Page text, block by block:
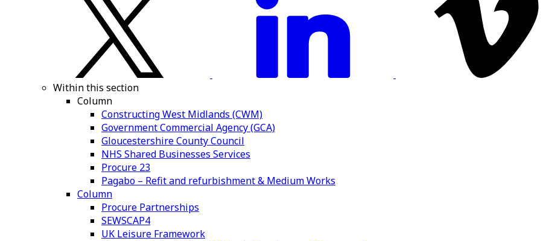
Within this section
Column
Constructing West Midlands (CWM)
Government Commercial Agency (GCA)
Gloucestershire County Council
NHS Shared Businesses Services
Procure 23
Pagabo – Refit and refurbishment & Medium Works
Column
Procure Partnerships
SEWSCAP4
UK Leisure Framework